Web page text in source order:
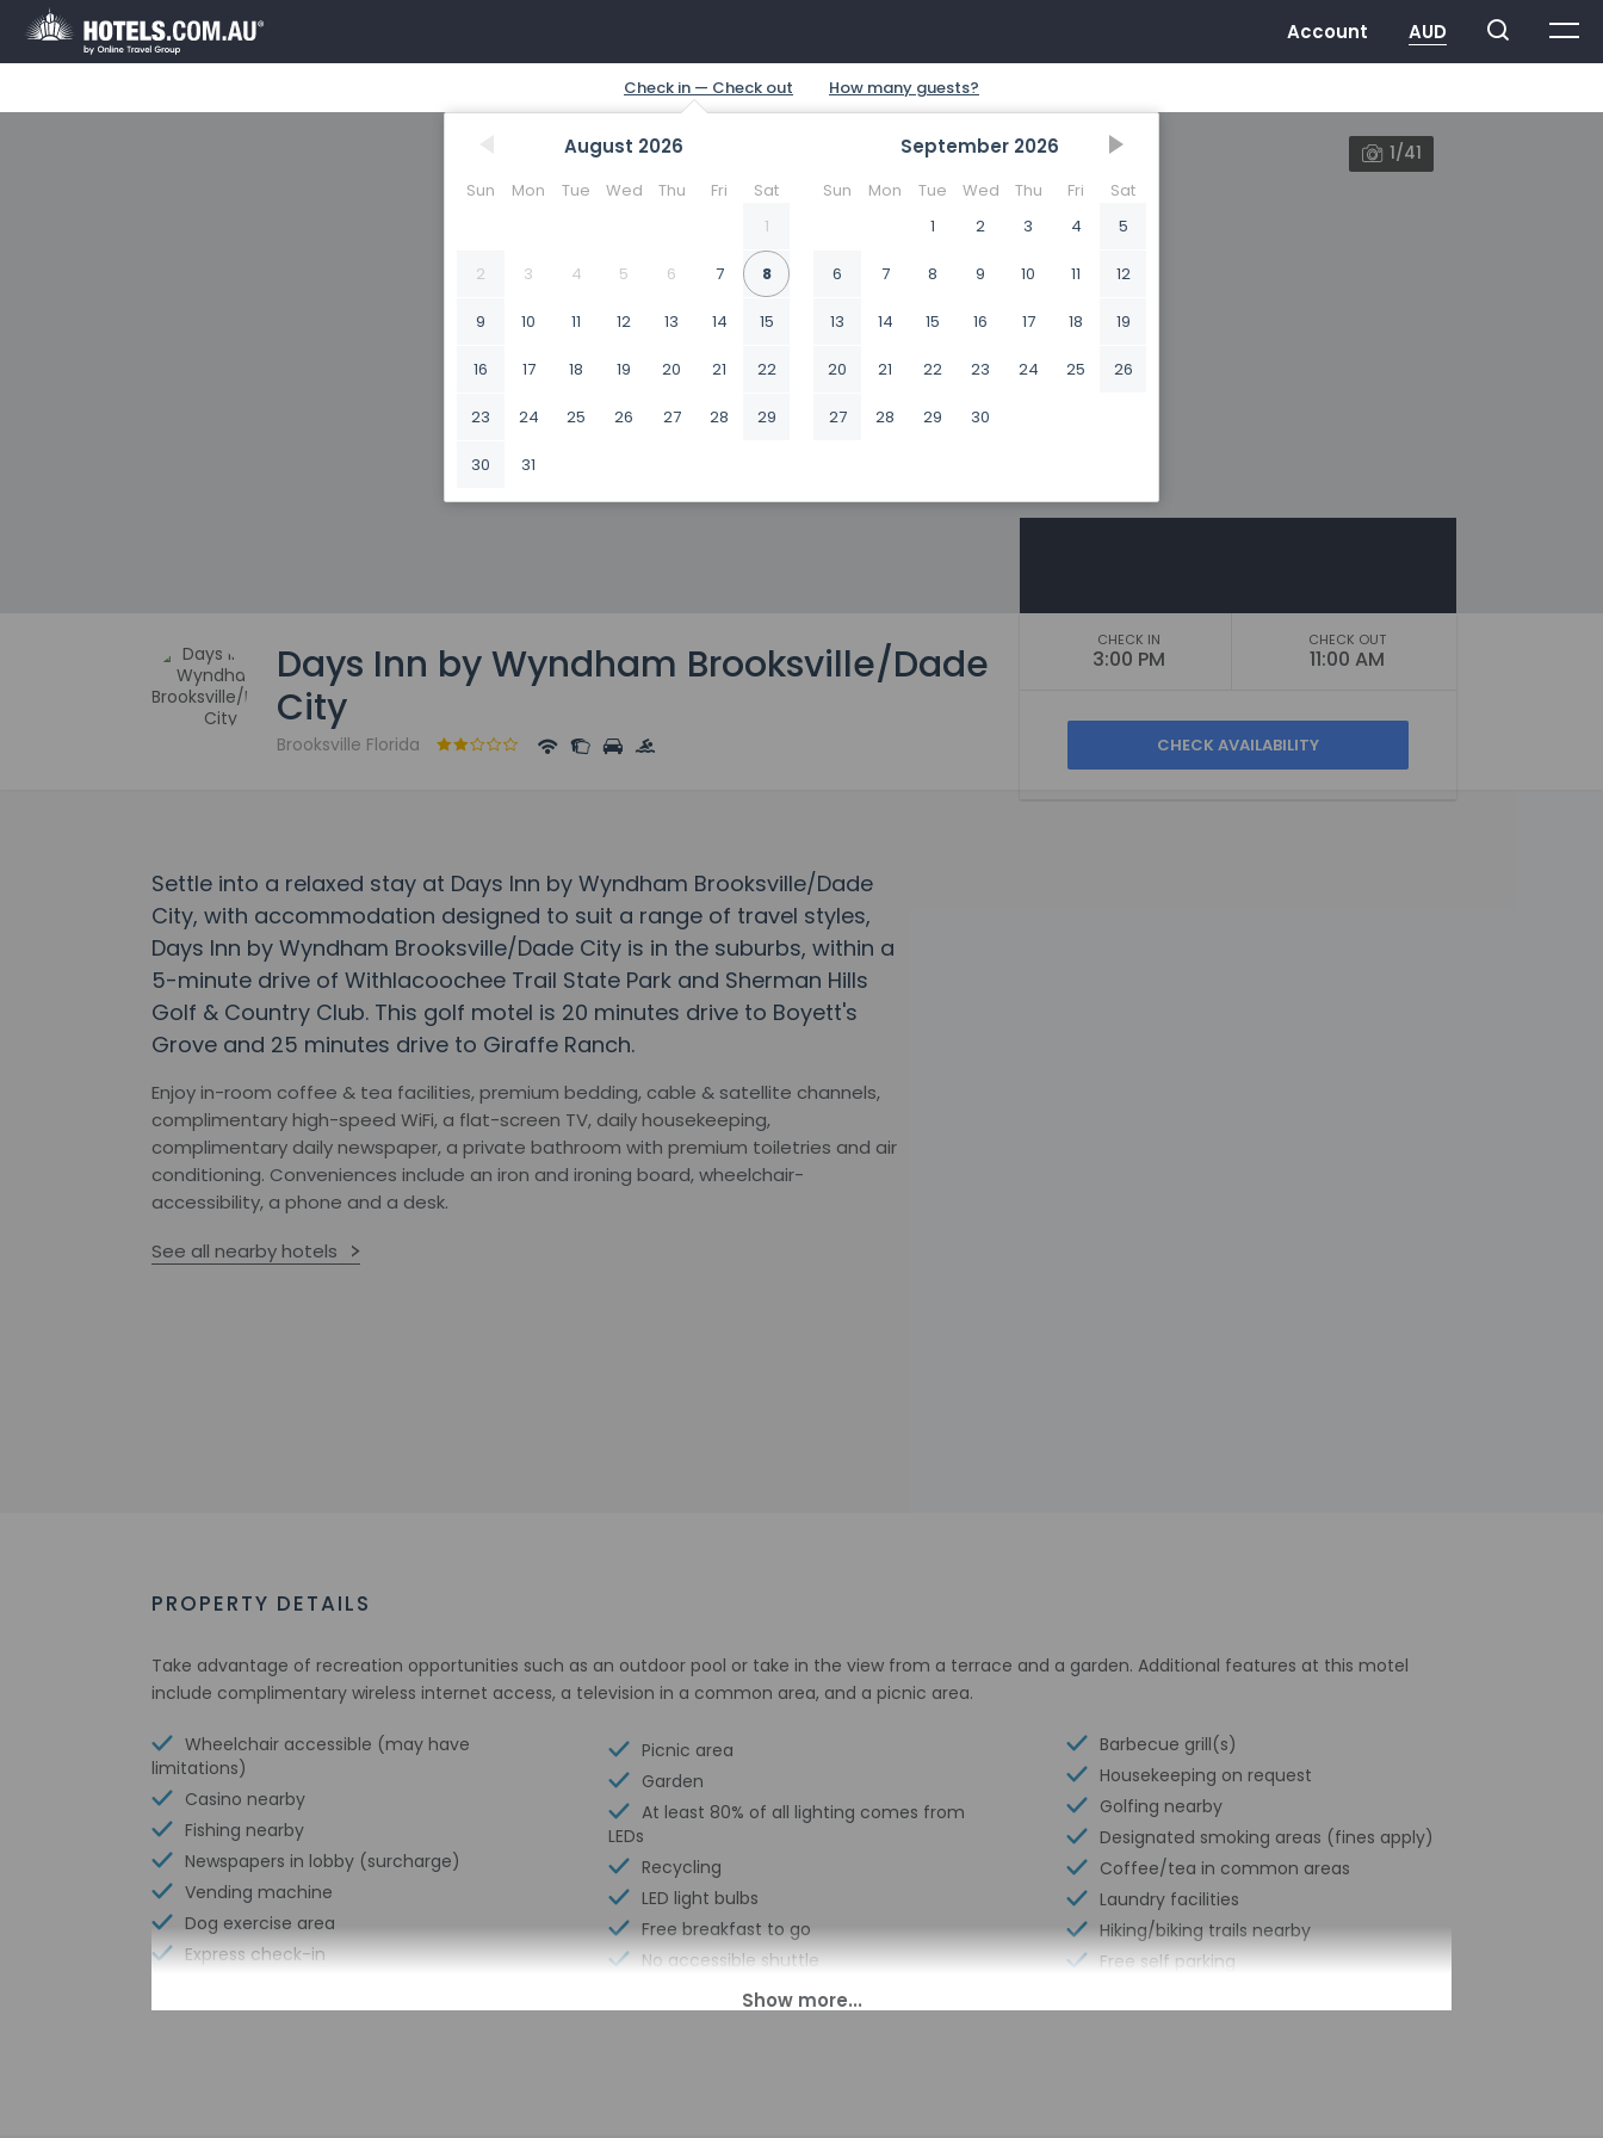
August 2026
Sun Mon Tue Wed Thu Fri
Sat
1
2 3 4 5 6 7 8
9 10 11 12 13 14 15
16 17 18 19 20 21 22
23 24 25 26 27 28 29
30 31
September 2026
Sun Mon Tue Wed Thu Fri
Sat
1
2 3 4 5
6 7 8 9 10 11 12
13 14 15 16 17 18 19
20 21 22 23 24 25 26
27 28 29 30
1/41
Days Inn by Wyndham Brooksville/Dade
City
Brooksville Florida
CHECK IN
3:00 PM
CHECK OUT
11:00 AM
Settle into a relaxed stay at Days Inn by Wyndham Brooksville/Dade
City, with accommodation designed to suit a range of travel styles,
Days Inn by Wyndham Brooksville/Dade City is in the suburbs, within a
5-minute drive of Withlacoochee Trail State Park and Sherman Hills
Golf & Country Club. This golf motel is 20 minutes drive to Boyett's
Grove and 25 minutes drive to Giraffe Ranch.
Enjoy in-room coffee & tea facilities, premium bedding, cable & satellite channels,
complimentary high-speed WiFi, a flat-screen TV, daily housekeeping,
complimentary daily newspaper, a private bathroom with premium toiletries and air
conditioning. Conveniences include an iron and ironing board, wheelchair-
accessibility, a phone and a desk.
See all nearby hotels
PROPERTY DETAILS
Take advantage of recreation opportunities such as an outdoor pool or take in the view from a terrace and a garden. Additional features at this motel
include complimentary wireless internet access, a television in a common area, and a picnic area.
Wheelchair accessible (may have
limitations)
Casino nearby
Fishing nearby
Newspapers in lobby (surcharge)
Vending machine
Dog exercise area
Express check-in
Conference space size (meters) - 28
Picnic area
Garden
At least 80% of all lighting comes from
LEDs
Recycling
LED light bulbs
Free breakfast to go
No accessible shuttle
Express check-out
Barbecue grill(s)
Housekeeping on request
Golfing nearby
Designated smoking areas (fines apply)
Coffee/tea in common areas
Laundry facilities
Hiking/biking trails nearby
Free self parking